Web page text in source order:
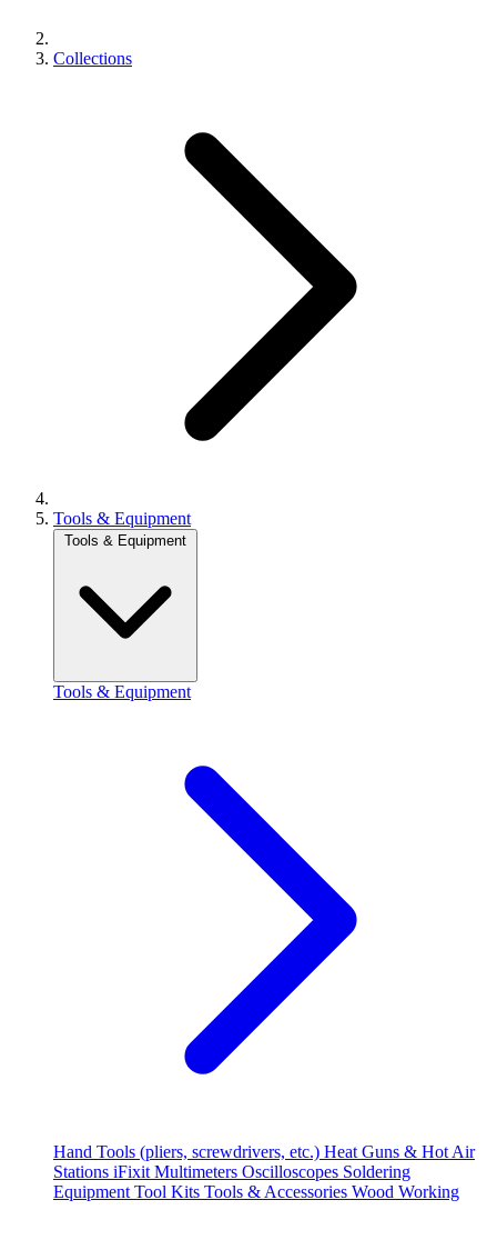
Collections
Tools & Equipment
Tools & Equipment
Tools & Equipment
Hand Tools (pliers, screwdrivers, etc.) Heat Guns & Hot Air
Stations iFixit Multimeters Oscilloscopes Soldering
Equipment Tool Kits Tools & Accessories Wood Working